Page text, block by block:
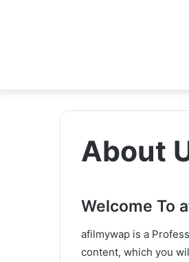
About
Welcome To
afilmywap is a
content, which you